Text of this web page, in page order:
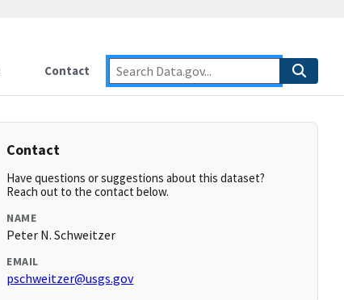
Contact
Contact
Have questions or suggestions about this dataset?
Reach out to the contact below.
NAME
Peter N. Schweitzer
EMAIL
pschweitzer@usgs.gov